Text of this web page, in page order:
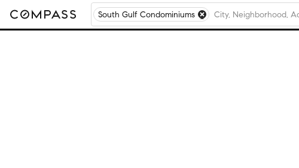
South Gulf Condominiums